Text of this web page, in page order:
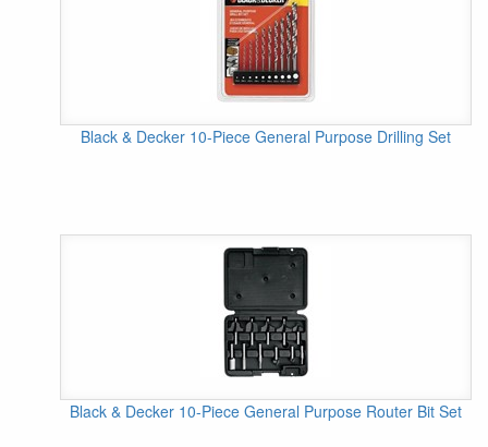
Black & Decker 10-Piece General Purpose Drilling Set
Black & Decker 10-Piece General Purpose Router Bit Set